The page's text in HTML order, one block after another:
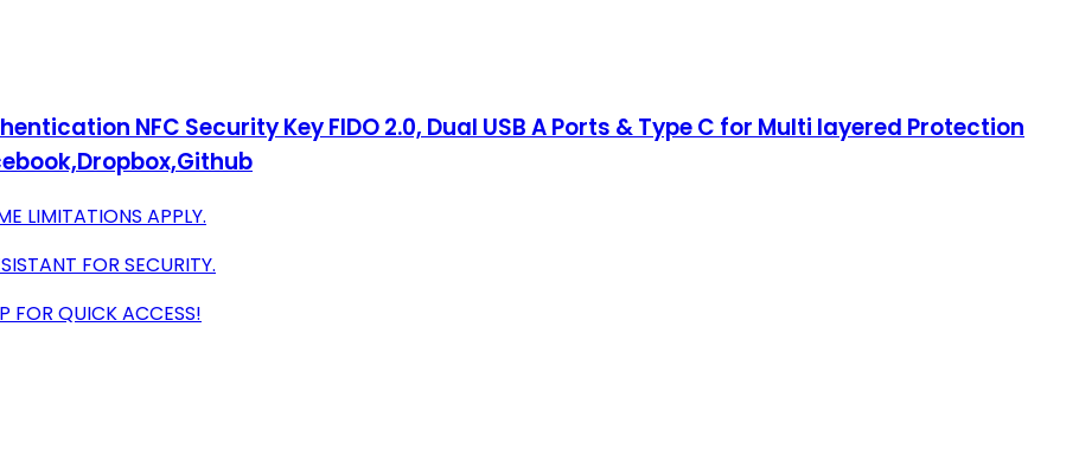
NFC Security Key FIDO 2.0, Dual USB A Ports & Type C for Multi layered Protection
LIMITATIONS APPLY.
FOR SECURITY.
FOR QUICK ACCESS!